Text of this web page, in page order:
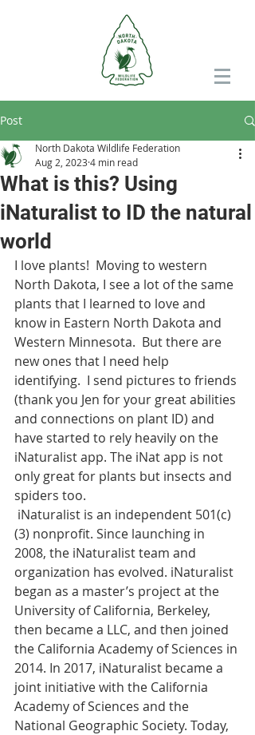
Post
What is this? Using
iNaturalist to ID the natural
world
North Dakota Wildlife Federation
Aug 2, 2023 4 min read
I love plants!  Moving to western
North Dakota, I see a lot of the same
plants that I learned to love and
know in Eastern North Dakota and
Western Minnesota.  But there are
new ones that I need help
identifying.  I send pictures to friends
(thank you Jen for your great abilities
and connections on plant ID) and
have started to rely heavily on the
iNaturalist app. The iNat app is not
only great for plants but insects and
spiders too.
(3) nonprofit. Since launching in
2008, the iNaturalist team and
organization has evolved. iNaturalist
began as a master’s project at the
University of California, Berkeley,
then became a LLC, and then joined
the California Academy of Sciences in
2014. In 2017, iNaturalist became a
joint initiative with the California
Academy of Sciences and the
National Geographic Society. Today,